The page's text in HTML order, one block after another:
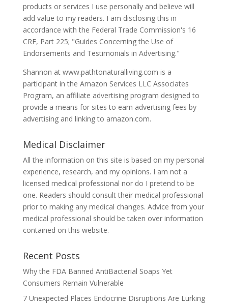
products or services I use personally and believe will
add value to my readers. I am disclosing this in
accordance with the Federal Trade Commission's 16
CRF, Part 225; "Guides Concerning the Use of
Endorsements and Testimonials in Advertising."
Shannon at www.pathtonaturalliving.com is a
participant in the Amazon Services LLC Associates
Program, an affiliate advertising program designed to
provide a means for sites to earn advertising fees by
advertising and linking to amazon.com.
Medical Disclaimer
All the information on this site is based on my personal
experience, research, and my opinions. I am not a
licensed medical professional nor do I pretend to be
one. Readers should consult their medical professional
prior to making any medical changes. Advice from your
medical professional should be taken over information
contained on this website.
Recent Posts
Why the FDA Banned AntiBacterial Soaps Yet
Consumers Remain Vulnerable
7 Unexpected Places Endocrine Disruptions Are Lurking